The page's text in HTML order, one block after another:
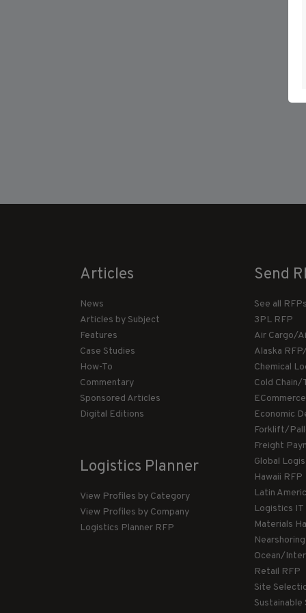
Articles
News
Articles by Subject
Features
Case Studies
How-To
Commentary
Sponsored Articles
Digital Editions
Logistics Planner
View Profiles by Category
View Profiles by Company
Logistics Planner RFP
Send
See all RFPs
3PL RFP
Air Cargo/
Alaska
Chemical
Cold
Economic
Forklift/
Freight
Global
Hawaii RFP
Latin
Logistics IT
Materials
Ocean/
Retail RFP
Site
Sustainable